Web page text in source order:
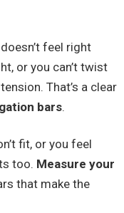
feel right
or you can’t twist
That’s a clear
bars.
fit, or you feel
too. Measure your
that make the